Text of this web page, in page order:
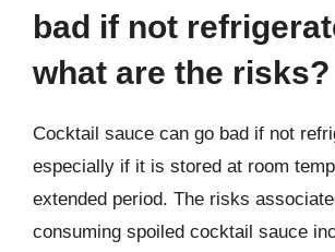
bad if not
what are the risks?
Cocktail sauce can go bad if not
especially if it is stored at room
extended period. The risks
consuming spoiled cocktail sauce